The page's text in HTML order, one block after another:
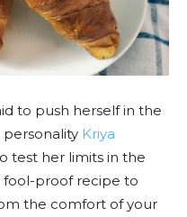
to push herself in the
personality Kriya
test her limits in the
fool-proof recipe to
the comfort of your